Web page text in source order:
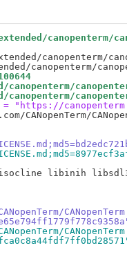
canopenterm/
canopenterm/
= "https://
CANopenTerm/
isocline libinih